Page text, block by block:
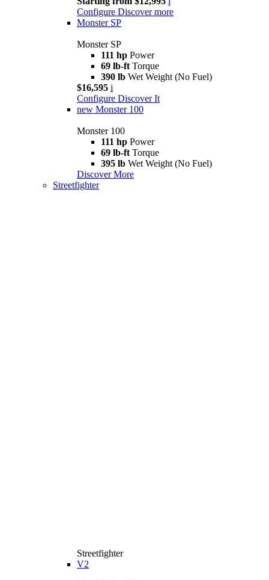
Configure Discover more
Monster SP
Monster SP
111 hp Power
69 lb-ft Torque
390 lb Wet Weight (No Fuel)
$16,595 i
Configure Discover It
new Monster 100
Monster 100
111 hp Power
69 lb-ft Torque
395 lb Wet Weight (No Fuel)
Discover More
Streetfighter
Streetfighter
V2